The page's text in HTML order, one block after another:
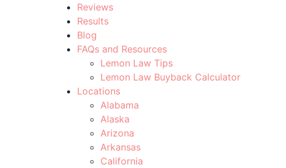
Reviews
Results
Blog
FAQs and Resources
Lemon Law Tips
Lemon Law Buyback Calculator
Locations
Alabama
Alaska
Arizona
Arkansas
California